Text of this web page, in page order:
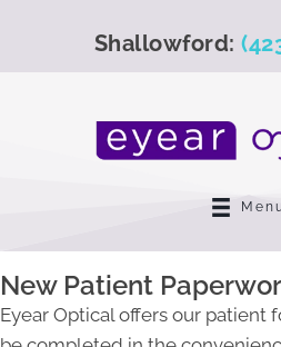
Shallowford:
New Patient
Eyear Optical offers our patient